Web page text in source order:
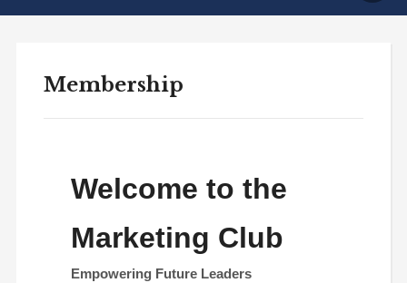
Membership
Welcome to the
Marketing Club
Empowering Future Leaders